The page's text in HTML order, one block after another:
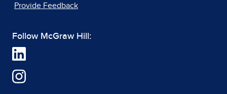
Provide Feedback
Follow McGraw Hill: